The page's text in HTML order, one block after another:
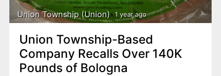
Union Township (Union) 1 year ago
Union Township-Based
Company Recalls Over 140K
Pounds of Bologna